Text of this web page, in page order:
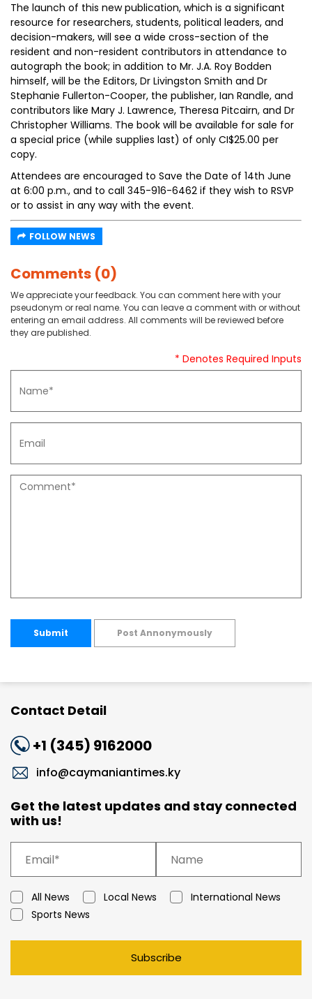
The launch of this new publication, which is a significant
resource for researchers, students, political leaders, and
decision-makers, will see a wide cross-section of the
resident and non-resident contributors in attendance to
autograph the book; in addition to Mr. J.A. Roy Bodden
himself, will be the Editors, Dr Livingston Smith and Dr
Stephanie Fullerton-Cooper, the publisher, Ian Randle, and
contributors like Mary J. Lawrence, Theresa Pitcairn, and Dr
Christopher Williams. The book will be available for sale for
a special price (while supplies last) of only CI$25.00 per
copy.
Attendees are encouraged to Save the Date of 14th June
at 6:00 p.m., and to call 345-916-6462 if they wish to RSVP
or to assist in any way with the event.
FOLLOW NEWS
Comments (0)
We appreciate your feedback. You can comment here with your
pseudonym or real name. You can leave a comment with or without
entering an email address. All comments will be reviewed before
they are published.
* Denotes Required Inputs
Submit Post Annonymously
Contact Detail
+1 (345) 9162000
info@caymaniantimes.ky
Get the latest updates and stay connected
with us!
All News Local News
International News
Sports News
Subscribe